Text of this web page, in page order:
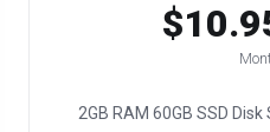
2GB RAM 60GB SSD